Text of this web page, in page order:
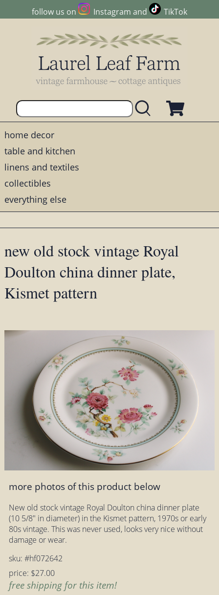
follow us on Instagram and TikTok
home decor
table and kitchen
linens and textiles
collectibles
everything else
new old stock vintage Royal
Doulton china dinner plate,
Kismet pattern
more photos of this product below
New old stock vintage Royal Doulton china dinner plate
(10 5/8" in diameter) in the Kismet pattern, 1970s or early
80s vintage. This was never used, looks very nice without
damage or wear.
sku: #hf072642
price: $27.00
free shipping for this item!